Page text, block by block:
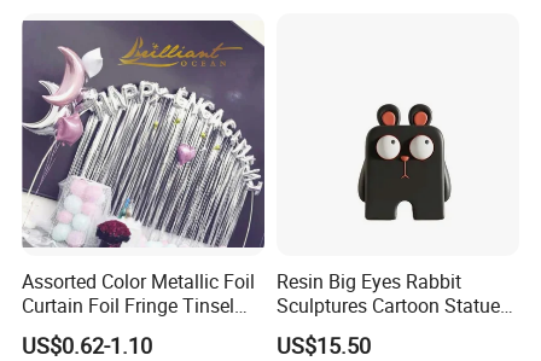
Atmosphere Decorative
Night Light Gift
Assorted Color Metallic Foil
Curtain Foil Fringe Tinsel
Curtain Birthday Party
Decoration
US$0.62-1.10
Resin Big Eyes Rabbit
Sculptures Cartoon Statue
Modern Home Office
Figurines Ez30601
US$15.50